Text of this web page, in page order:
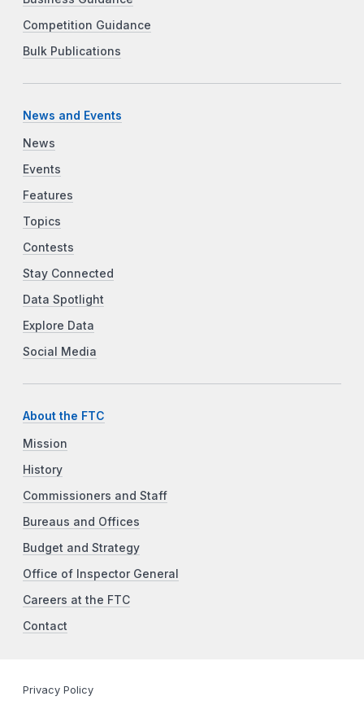
Competition Guidance
Bulk Publications
News and Events
News
Events
Features
Topics
Contests
Stay Connected
Data Spotlight
Explore Data
Social Media
About the FTC
Mission
History
Commissioners and Staff
Bureaus and Offices
Budget and Strategy
Office of Inspector General
Careers at the FTC
Contact
Privacy Policy